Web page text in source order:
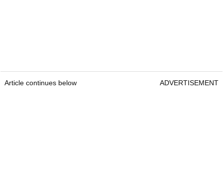
Article continues below ADVERTISEMENT